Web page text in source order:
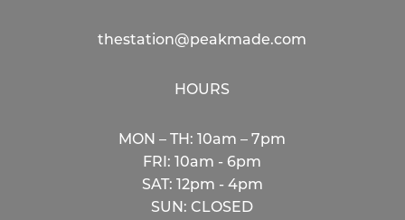
thestation@peakmade.com
HOURS
MON – TH: 10am – 7pm
FRI: 10am - 6pm
SAT: 12pm - 4pm
SUN: CLOSED